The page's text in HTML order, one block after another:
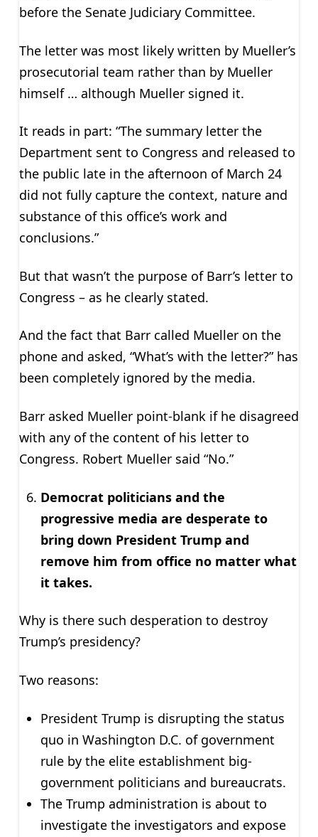
before the Senate Judiciary Committee.
The letter was most likely written by Mueller’s
prosecutorial team rather than by Mueller
himself … although Mueller signed it.
It reads in part: “The summary letter the
Department sent to Congress and released to
the public late in the afternoon of March 24
did not fully capture the context, nature and
substance of this office’s work and
conclusions.”
But that wasn’t the purpose of Barr’s letter to
Congress – as he clearly stated.
And the fact that Barr called Mueller on the
phone and asked, “What’s with the letter?” has
been completely ignored by the media.
Barr asked Mueller point-blank if he disagreed
with any of the content of his letter to
Congress. Robert Mueller said “No.”
Democrat politicians and the
progressive media are desperate to
bring down President Trump and
remove him from office no matter what
it takes.
Why is there such desperation to destroy
Trump’s presidency?
Two reasons:
President Trump is disrupting the status
quo in Washington D.C. of government
rule by the elite establishment big-
government politicians and bureaucrats.
The Trump administration is about to
investigate the investigators and expose